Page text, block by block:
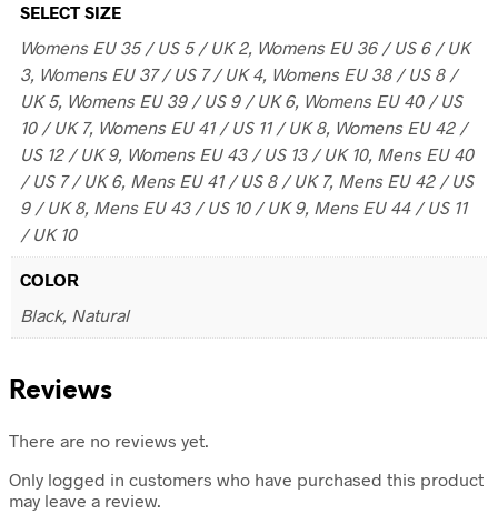
SELECT SIZE
Womens EU 35 / US 5 / UK 2, Womens EU 36 / US 6 / UK
3, Womens EU 37 / US 7 / UK 4, Womens EU 38 / US 8 /
UK 5, Womens EU 39 / US 9 / UK 6, Womens EU 40 / US
10 / UK 7, Womens EU 41 / US 11 / UK 8, Womens EU 42 /
US 12 / UK 9, Womens EU 43 / US 13 / UK 10, Mens EU 40
/ US 7 / UK 6, Mens EU 41 / US 8 / UK 7, Mens EU 42 / US
9 / UK 8, Mens EU 43 / US 10 / UK 9, Mens EU 44 / US 11
/ UK 10
COLOR
Black, Natural
Reviews
There are no reviews yet.
Only logged in customers who have purchased this product
may leave a review.